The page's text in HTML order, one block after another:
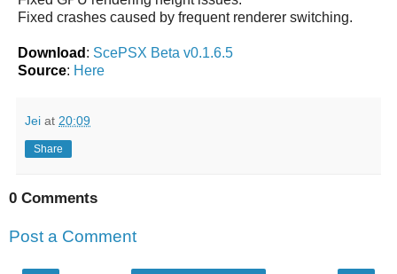
Fixed crashes caused by frequent renderer switching.
Download : ScePSX Beta v0.1.6.5
Source: Here
Jei at 20:09
Share
0 Comments
Post a Comment